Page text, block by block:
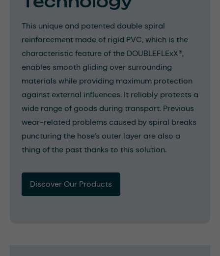
This unique and patented double spiral
reinforcement made of rigid PVC, which is the
characteristic feature of the DOUBLEFLExX®,
enables smooth gliding over surrounding
materials while providing maximum protection
against external influences. It reliably protects a
wide range of goods during transport. Previous
wear-related problems caused by spiral breaks
puncturing the hose’s outer layer are also a
thing of the past thanks to this solution.
Discover Our Products